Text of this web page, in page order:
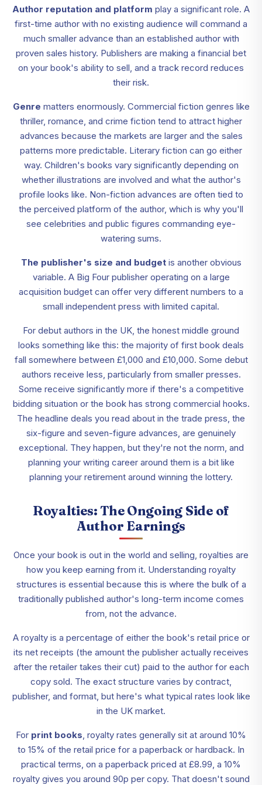
Author reputation and platform play a significant role. A
first-time author with no existing audience will command a
much smaller advance than an established author with
proven sales history. Publishers are making a financial bet
on your book's ability to sell, and a track record reduces
their risk.
Genre matters enormously. Commercial fiction genres like
thriller, romance, and crime fiction tend to attract higher
advances because the markets are larger and the sales
patterns more predictable. Literary fiction can go either
way. Children's books vary significantly depending on
whether illustrations are involved and what the author's
profile looks like. Non-fiction advances are often tied to
the perceived platform of the author, which is why you'll
see celebrities and public figures commanding eye-
watering sums.
The publisher's size and budgetis another obvious
variable. A Big Four publisher operating on a large
acquisition budget can offer very different numbers to a
small independent press with limited capital.
For debut authors in the UK, the honest middle ground
looks something like this: the majority of first book deals
fall somewhere between £1,000 and £10,000. Some debut
authors receive less, particularly from smaller presses.
Some receive significantly more if there's a competitive
bidding situation or the book has strong commercial hooks.
The headline deals you read about in the trade press, the
six-figure and seven-figure advances, are genuinely
exceptional. They happen, but they're not the norm, and
planning your writing career around them is a bit like
planning your retirement around winning the lottery.
Royalties: The Ongoing Side of
Author Earnings
Once your book is out in the world and selling, royalties are
how you keep earning from it. Understanding royalty
structures is essential because this is where the bulk of a
traditionally published author's long-term income comes
from, not the advance.
A royalty is a percentage of either the book's retail price or
its net receipts (the amount the publisher actually receives
after the retailer takes their cut) paid to the author for each
copy sold. The exact structure varies by contract,
publisher, and format, but here's what typical rates look like
in the UK market.
For print books, royalty rates generally sit at around 10%
to 15% of the retail price for a paperback or hardback. In
practical terms, on a paperback priced at £8.99, a 10%
royalty gives you around 90p per copy. That doesn't sound